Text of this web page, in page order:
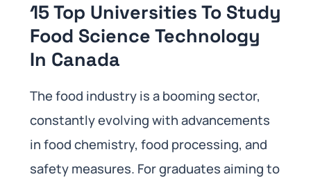
15 Top Universities To Study
Food Science Technology
In Canada
The food industry is a booming sector,
constantly evolving with advancements
in food chemistry, food processing, and
safety measures. For graduates aiming to